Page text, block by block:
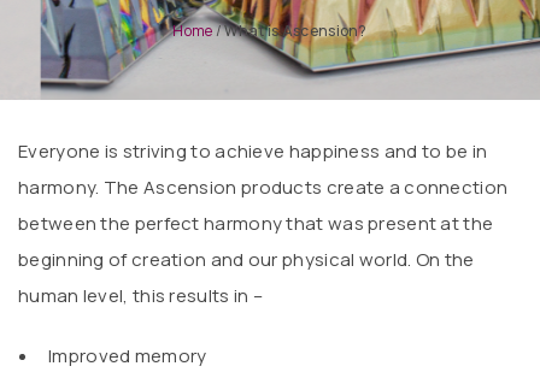
Home/What is Ascension?
Everyone is striving to achieve happiness and to be in
harmony. The Ascension products create a connection
between the perfect harmony that was present at the
beginning of creation and our physical world. On the
human level, this results in –
Improved memory